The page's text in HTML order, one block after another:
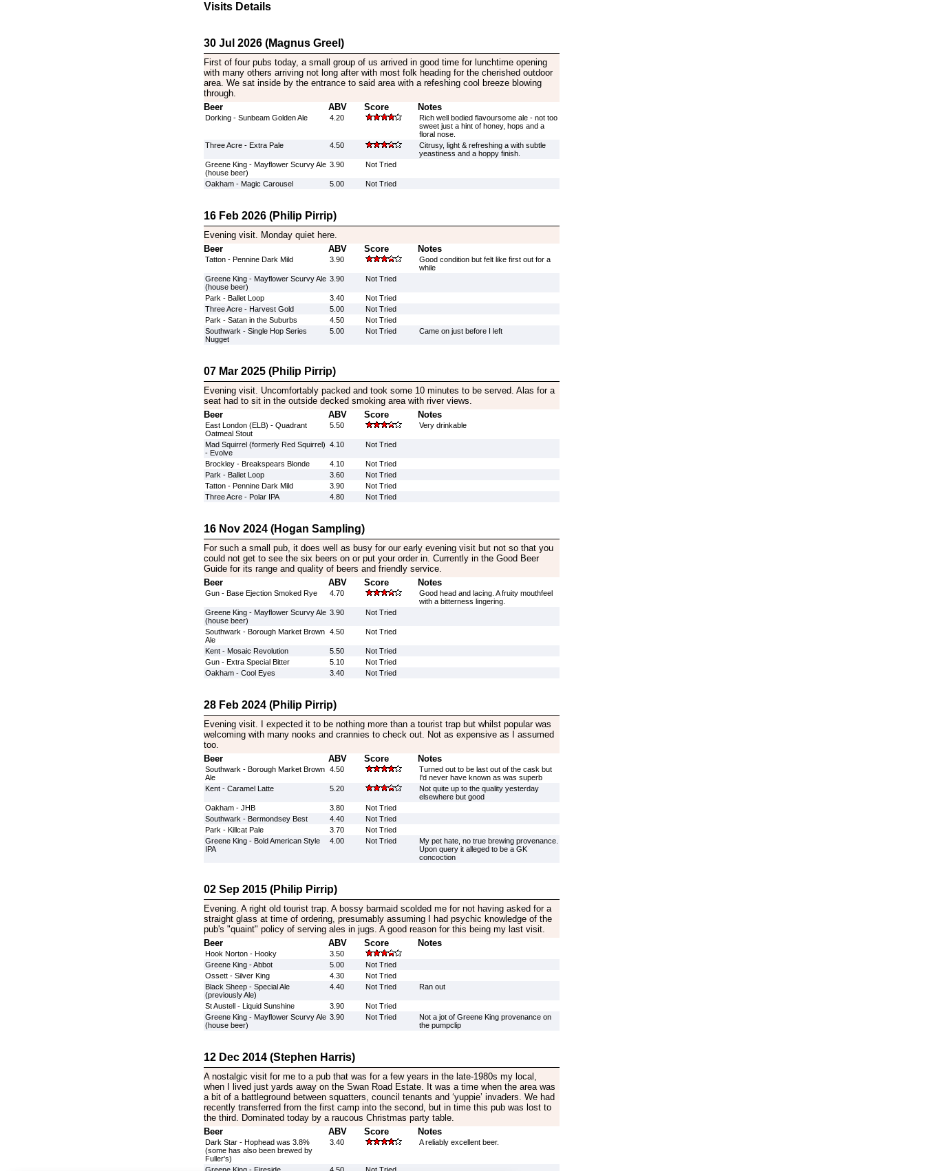
Visits Details
30 Jul 2026 (Magnus Greel)
First of four pubs today, a small group of us arrived in good time for lunchtime opening
with many others arriving not long after with most folk heading for the cherished outdoor
area. We sat inside by the entrance to said area with a refeshing cool breeze blowing
through.
Beer
ABV Score Notes
Dorking - Sunbeam Golden Ale 4.20
Rich well bodied flavoursome ale - not too
sweet just a hint of honey, hops and a
floral nose.
Three Acre - Extra Pale
4.50
Citrusy, light & refreshing a with subtle
yeastiness and a hoppy finish.
Greene King - Mayflower Scurvy Ale
(house beer)
3.90 Not Tried
Oakham - Magic Carousel 5.00 Not Tried
16 Feb 2026 (Philip Pirrip)
Evening visit. Monday quiet here.
Beer
ABV Score Notes
Tatton - Pennine Dark Mild 3.90
Good condition but felt like first out for a
while
Greene King - Mayflower Scurvy Ale
(house beer)
3.90 Not Tried
Park - Ballet Loop 3.40
Not Tried
Three Acre - Harvest Gold
5.00
Not Tried
Park - Satan in the Suburbs
4.50
Not Tried
Southwark - Single Hop Series
Nugget
5.00 Not Tried Came on just before I left
07 Mar 2025 (Philip Pirrip)
Evening visit. Uncomfortably packed and took some 10 minutes to be served. Alas for a
seat had to sit in the outside decked smoking area with river views.
Beer
ABV Score Notes
East London (ELB) - Quadrant
Oatmeal Stout
5.50 Very drinkable
Mad Squirrel (formerly Red Squirrel)
- Evolve
4.10 Not Tried
Brockley - Breakspears Blonde 4.10
Not Tried
Park - Ballet Loop
3.60
Not Tried
Tatton - Pennine Dark Mild
3.90
Not Tried
Three Acre - Polar IPA
4.80 Not Tried
16 Nov 2024 (Hogan Sampling)
For such a small pub, it does well as busy for our early evening visit but not so that you
could not get to see the six beers on or put your order in. Currently in the Good Beer
Guide for its range and quality of beers and friendly service.
Beer
ABV Score Notes
Gun - Base Ejection Smoked Rye 4.70
Good head and lacing. A fruity mouthfeel
with a bitterness lingering.
Greene King - Mayflower Scurvy Ale
(house beer)
3.90 Not Tried
Southwark - Borough Market Brown
Ale
4.50 Not Tried
Kent - Mosaic Revolution 5.50
Not Tried
Gun - Extra Special Bitter
5.10
Not Tried
Oakham - Cool Eyes
3.40 Not Tried
28 Feb 2024 (Philip Pirrip)
Evening visit. I expected it to be nothing more than a tourist trap but whilst popular was
welcoming with many nooks and crannies to check out. Not as expensive as I assumed
too.
Beer
ABV Score Notes
Southwark - Borough Market Brown
Ale
4.50
Turned out to be last out of the cask but
I'd never have known as was superb
Kent - Caramel Latte
5.20
Not quite up to the quality yesterday
elsewhere but good
Oakham - JHB
3.80
Not Tried
Southwark - Bermondsey Best
4.40
Not Tried
Park - Killcat Pale
3.70
Not Tried
Greene King - Bold American Style
IPA
4.00 Not Tried
My pet hate, no true brewing provenance.
Upon query it alleged to be a GK
concoction
02 Sep 2015 (Philip Pirrip)
Evening. A right old tourist trap. A bossy barmaid scolded me for not having asked for a
straight glass at time of ordering, presumably assuming I had psychic knowledge of the
pub's "quaint" policy of serving ales in jugs. A good reason for this being my last visit.
Beer
ABV Score Notes
Hook Norton - Hooky
3.50
Greene King - Abbot
5.00
Not Tried
Ossett - Silver King
4.30
Not Tried
Black Sheep - Special Ale
(previously Ale)
4.40 Not Tried Ran out
St Austell - Liquid Sunshine 3.90
Not Tried
Greene King - Mayflower Scurvy Ale
(house beer)
3.90 Not Tried
Not a jot of Greene King provenance on
the pumpclip
12 Dec 2014 (Stephen Harris)
A nostalgic visit for me to a pub that was for a few years in the late-1980s my local,
when I lived just yards away on the Swan Road Estate. It was a time when the area was
a bit of a battleground between squatters, council tenants and ‘yuppie’ invaders. We had
recently transferred from the first camp into the second, but in time this pub was lost to
the third. Dominated today by a raucous Christmas party table.
Beer
ABV Score Notes
Dark Star - Hophead was 3.8%
(some has also been brewed by
Fuller's)
3.40 A reliably excellent beer.